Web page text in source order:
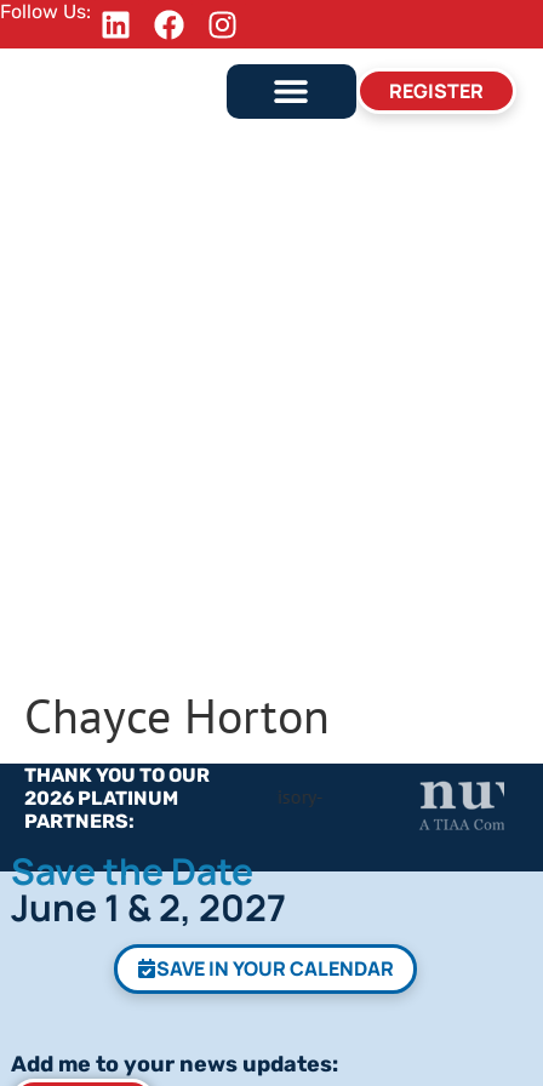
Follow Us:
REGISTER
Chayce Horton
THANK YOU TO OUR
2026 PLATINUM
PARTNERS:
Save the Date
June 1 & 2, 2027
SAVE IN YOUR CALENDAR
Add me to your news updates: